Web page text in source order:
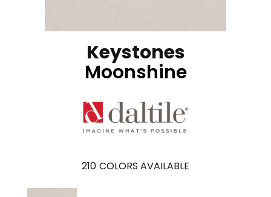
Keystones
Moonshine
210 COLORS AVAILABLE